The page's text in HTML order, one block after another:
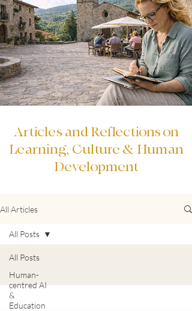
Articles and Reflections on
Learning, Culture & Human
Development
All Articles
All Posts
Human-
centred AI
&
Education
All Posts